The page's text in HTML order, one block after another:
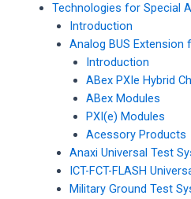
Technologies for Special
Introduction
Analog BUS Extension
Introduction
ABex PXIe Hybrid
ABex Modules
PXI(e) Modules
Acessory Products
Anaxi Universal Test
ICT-FCT-FLASH
Military Ground Test